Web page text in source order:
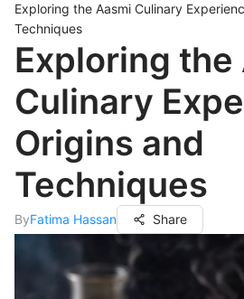
Exploring the Aasmi Culinary
Techniques
Exploring the
Culinary
Origins and
Techniques
ByFatima Hassan Share